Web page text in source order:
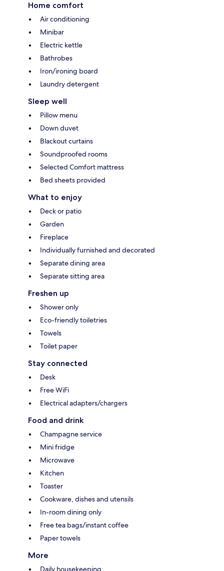
Home comfort
Air conditioning
Minibar
Electric kettle
Bathrobes
Iron/ironing board
Laundry detergent
Sleep well
Pillow menu
Down duvet
Blackout curtains
Soundproofed rooms
Selected Comfort mattress
Bed sheets provided
What to enjoy
Deck or patio
Garden
Fireplace
Individually furnished and decorated
Separate dining area
Separate sitting area
Freshen up
Shower only
Eco-friendly toiletries
Towels
Toilet paper
Stay connected
Desk
Free WiFi
Electrical adapters/chargers
Food and drink
Champagne service
Mini fridge
Microwave
Kitchen
Toaster
Cookware, dishes and utensils
In-room dining only
Free tea bags/instant coffee
Paper towels
More
Daily housekeeping